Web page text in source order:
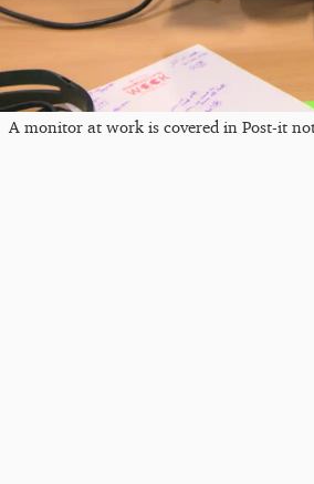
A monitor at work is covered in Post-it